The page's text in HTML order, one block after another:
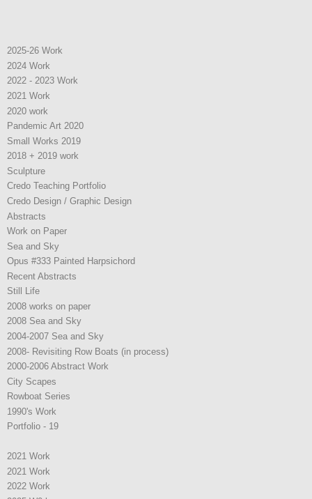
2025-26 Work
2024 Work
2022 - 2023 Work
2021 Work
2020 work
Pandemic Art 2020
Small Works 2019
2018 + 2019 work
Sculpture
Credo Teaching Portfolio
Credo Design / Graphic Design
Abstracts
Work on Paper
Sea and Sky
Opus #333 Painted Harpsichord
Recent Abstracts
Still Life
2008 works on paper
2008 Sea and Sky
2004-2007 Sea and Sky
2008- Revisiting Row Boats (in process)
2000-2006 Abstract Work
City Scapes
Rowboat Series
1990's Work
Portfolio - 19
2021 Work
2021 Work
2022 Work